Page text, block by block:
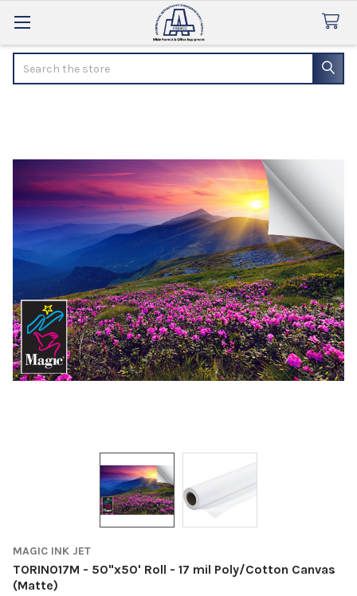
MAGIC INK JET
TORINO17M - 50"x50' Roll - 17 mil Poly/Cotton Canvas
(Matte)